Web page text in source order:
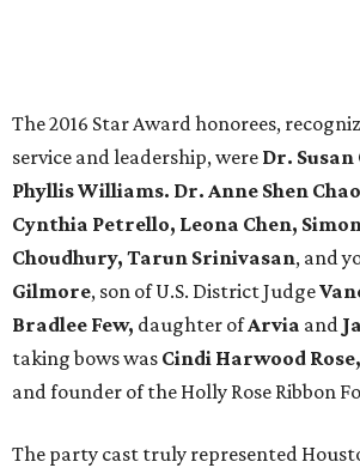
The 2016 Star Award honorees,
service and leadership, were Dr.
Phyllis Williams. Dr. Anne Shen
Cynthia Petrello, Leona Chen,
Choudhury, Tarun Srinivasan, and
Gilmore, son of U.S. District Judge
Bradlee Few, daughter ofArvia and
taking bows was Cindi Harwood Rose,
and founder of the Holly Rose Ribbon
The party cast truly represented